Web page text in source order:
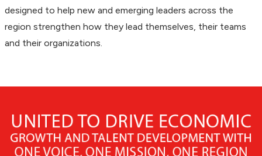
designed to help new and emerging leaders across the
region strengthen how they lead themselves, their teams
and their organizations.